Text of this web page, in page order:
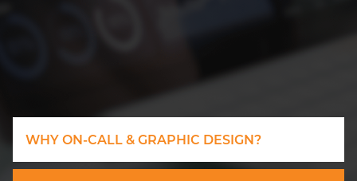
WHY ON-CALL & GRAPHIC DESIGN?